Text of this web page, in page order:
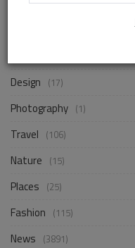
Design (17)
Photography (1)
Travel (106)
Nature (15)
Places (25)
Fashion (115)
News (3891)